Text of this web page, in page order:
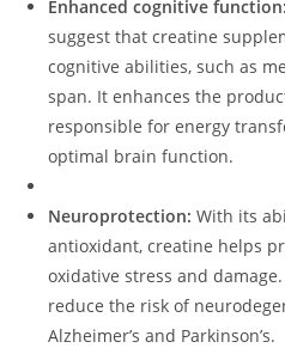
Enhanced⁣ cognitive‌ function:
suggest that ⁣creatine
cognitive ‍abilities, such as
span. It enhances the
responsible for‌ energy‍
optimal brain function.
Neuroprotection: With its⁤
⁢antioxidant, creatine‌ helps
oxidative ⁤stress and
reduce the⁢ risk of
Alzheimer’s and​ Parkinson’s.